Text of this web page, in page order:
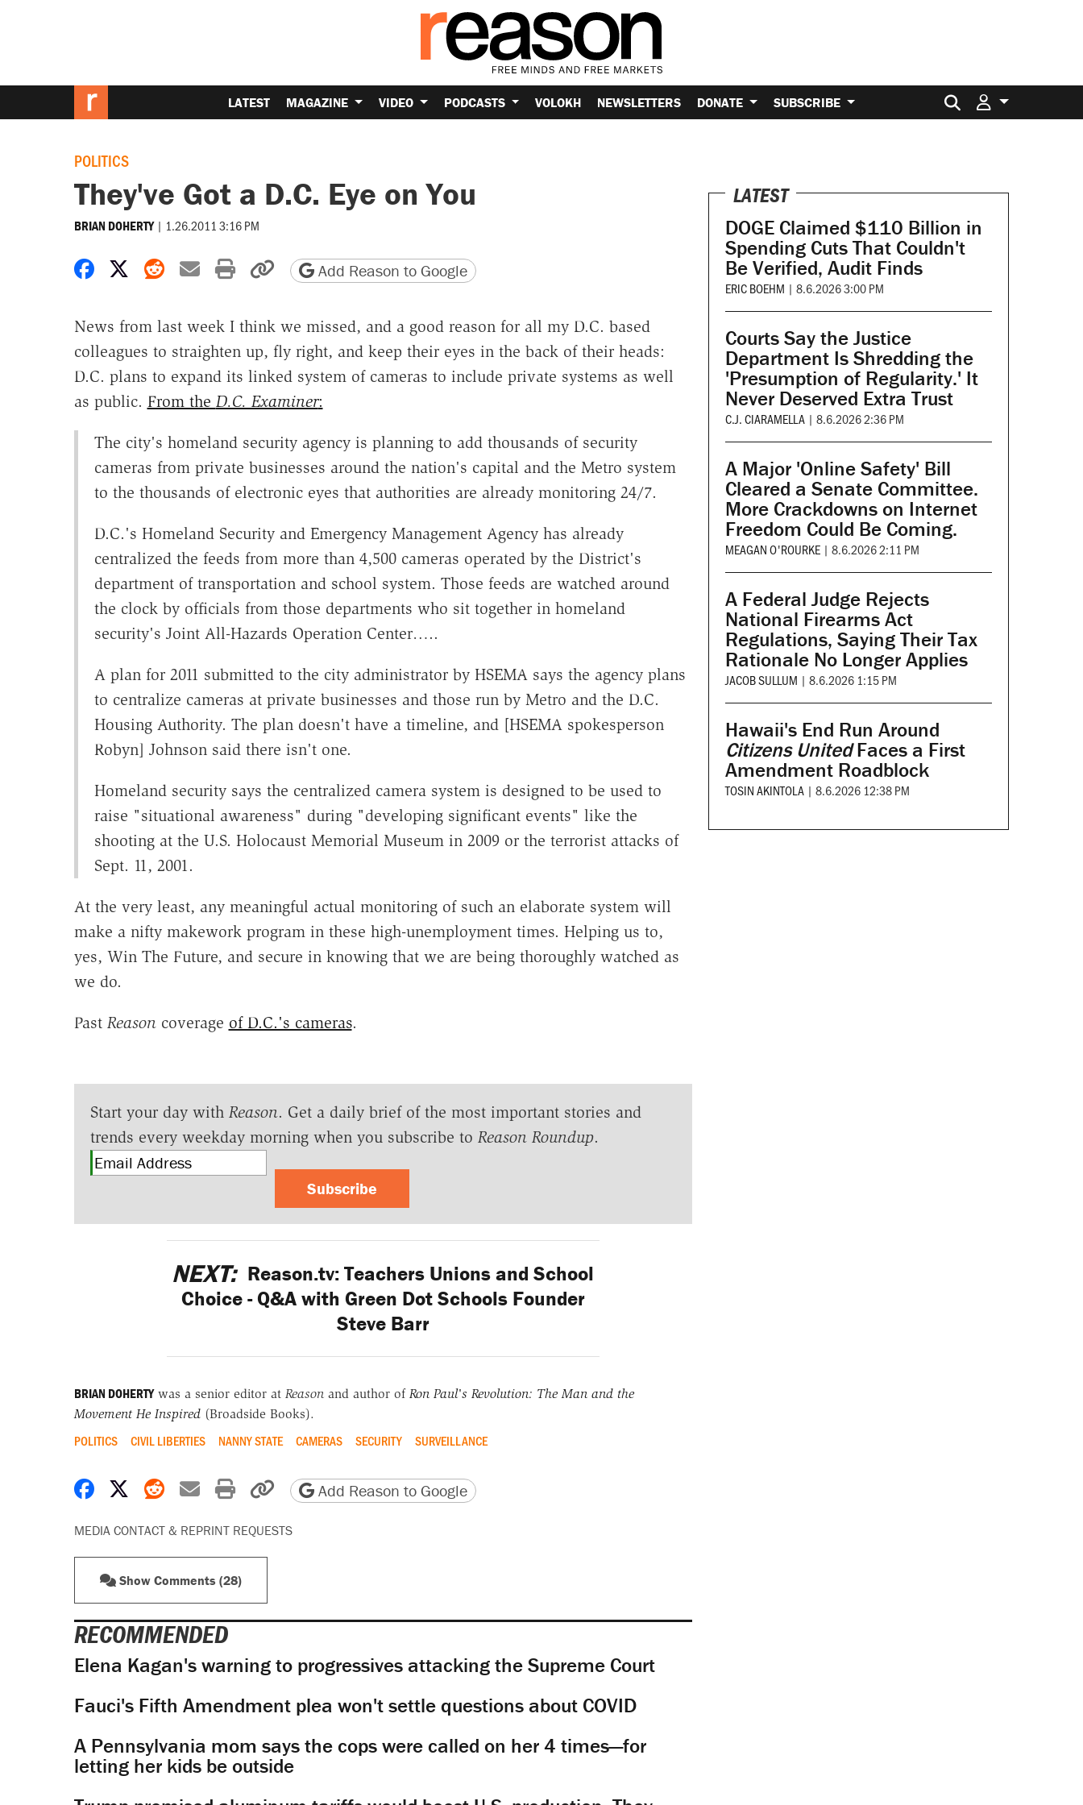
LATEST MAGAZINE VIDEO PODCASTS VOLOKH NEWSLETTERS DONATE SUBSCRIBE Search for:
POLITICS
They've Got a D.C. Eye on You
BRIAN DOHERTY | 1.26.2011 3:16 PM
Share on Facebook
Share on X
Share on Reddit
Share by email
Print friendly version
Copy page URL
Add Reason to Google
News from last week I think we missed, and a good reason for all my D.C. based
colleagues to straighten up, fly right, and keep their eyes in the back of their heads:
D.C. plans to expand its linked system of cameras to include private systems as well
as public. From the D.C. Examiner:
The city's homeland security agency is planning to add thousands of security
cameras from private businesses around the nation's capital and the Metro system
to the thousands of electronic eyes that authorities are already monitoring 24/7.
D.C.'s Homeland Security and Emergency Management Agency has already
centralized the feeds from more than 4,500 cameras operated by the District's
department of transportation and school system. Those feeds are watched around
the clock by officials from those departments who sit together in homeland
security's Joint All-Hazards Operation Center…..
A plan for 2011 submitted to the city administrator by HSEMA says the agency plans
to centralize cameras at private businesses and those run by Metro and the D.C.
Housing Authority. The plan doesn't have a timeline, and [HSEMA spokesperson
Robyn] Johnson said there isn't one.
Homeland security says the centralized camera system is designed to be used to
raise "situational awareness" during "developing significant events" like the
shooting at the U.S. Holocaust Memorial Museum in 2009 or the terrorist attacks of
Sept. 11, 2001.
At the very least, any meaningful actual monitoring of such an elaborate system will
make a nifty makework program in these high-unemployment times. Helping us to,
yes, Win The Future, and secure in knowing that we are being thoroughly watched as
we do.
Past Reasoncoverage of D.C.'s cameras.
Start your day with Reason. Get a daily brief of the most important stories and
trends every weekday morning when you subscribe to Reason Roundup.
Subscribe
NEXT: Reason.tv: Teachers Unions and School
Choice - Q&A with Green Dot Schools Founder
Steve Barr
BRIAN DOHERTYwas a senior editor at Reasonand author of Ron Paul's Revolution: The Man and the
Movement He Inspired(Broadside Books).
POLITICS CIVIL LIBERTIES NANNY STATE CAMERAS SECURITY SURVEILLANCE
Share on Facebook
Share on X
Share on Reddit
Share by email
Print friendly version
Copy page URL
Add Reason to Google
MEDIA CONTACT & REPRINT REQUESTS
Show Comments (28)
RECOMMENDED
Elena Kagan's warning to progressives attacking the Supreme Court
Fauci's Fifth Amendment plea won't settle questions about COVID
A Pennsylvania mom says the cops were called on her 4 times—for
letting her kids be outside
LATEST
DOGE Claimed $110 Billion in
Spending Cuts That Couldn't
Be Verified, Audit Finds
ERIC BOEHM | 8.6.2026 3:00 PM
Courts Say the Justice
Department Is Shredding the
'Presumption of Regularity.' It
Never Deserved Extra Trust
C.J. CIARAMELLA | 8.6.2026 2:36 PM
A Major 'Online Safety' Bill
Cleared a Senate Committee.
More Crackdowns on Internet
Freedom Could Be Coming.
MEAGAN O'ROURKE | 8.6.2026 2:11 PM
A Federal Judge Rejects
National Firearms Act
Regulations, Saying Their Tax
Rationale No Longer Applies
JACOB SULLUM | 8.6.2026 1:15 PM
Hawaii's End Run Around
Citizens UnitedFaces a First
Amendment Roadblock
TOSIN AKINTOLA | 8.6.2026 12:38 PM